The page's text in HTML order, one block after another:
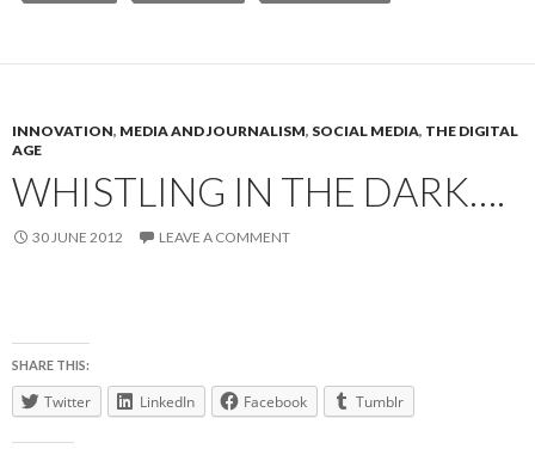
INNOVATION, MEDIA AND JOURNALISM, SOCIAL MEDIA, THE DIGITAL
AGE
WHISTLING IN THE DARK….
30 JUNE 2012 LEAVE A COMMENT
SHARE THIS:
Twitter LinkedIn Facebook Tumblr